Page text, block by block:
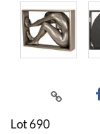
Lot 690